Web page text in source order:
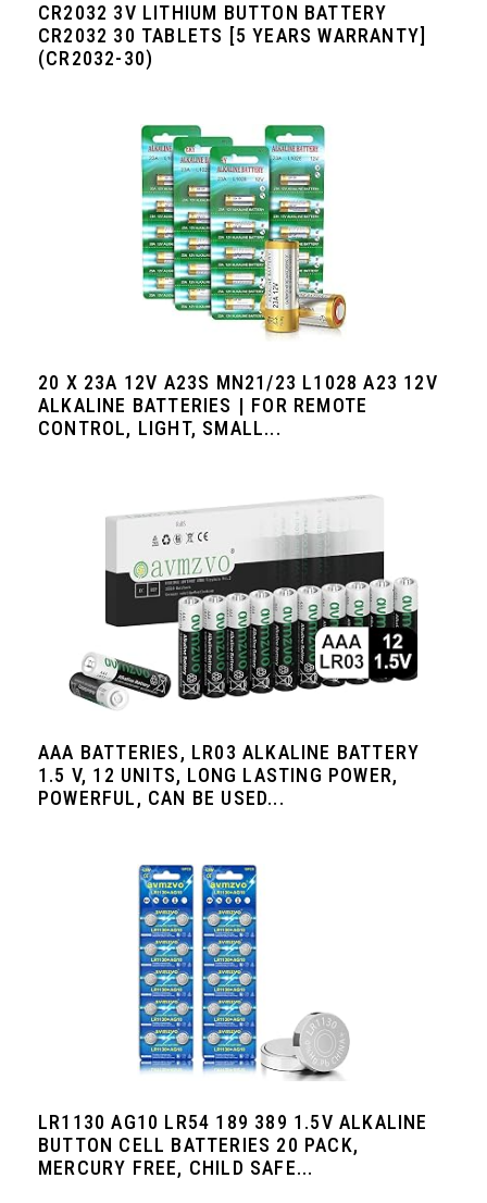
CR2032 3V LITHIUM BUTTON BATTERY
CR2032 30 TABLETS [5 YEARS WARRANTY]
(CR2032-30)
20 X 23A 12V A23S MN21/23 L1028 A23 12V
ALKALINE BATTERIES | FOR REMOTE
CONTROL, LIGHT, SMALL...
AAA BATTERIES, LR03 ALKALINE BATTERY
1.5 V, 12 UNITS, LONG LASTING POWER,
POWERFUL, CAN BE USED...
LR1130 AG10 LR54 189 389 1.5V ALKALINE
BUTTON CELL BATTERIES 20 PACK,
MERCURY FREE, CHILD SAFE...